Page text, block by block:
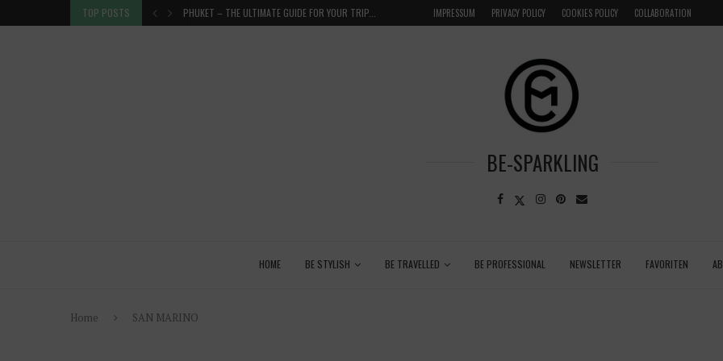
TOP POSTS GET ORGANISED! SURE, BUT HOW? FAIRYTALE LUXURY STAY AT SCHLOSSHOTEL
IMPRESSUM PRIVACY POLICY COOKIES POLICY COLLABORATION
BE-SPARKLING
HOME BE STYLISH BE TRAVELLED BE PROFESSIONAL NEWSLETTER FAVORITEN
Home SAN MARINO